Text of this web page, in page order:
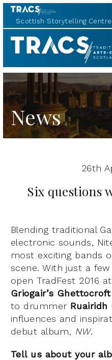
Scottish Storytelling Centre
TRACS
News
26th
Six questions
Blending traditional
electronic sounds,
most exciting bands
scene. With just a
open TradFest 2016
Griogair’s Ghettocroft
to drummer Ruairidh
influences and
debut album, NW.
Tell us about your